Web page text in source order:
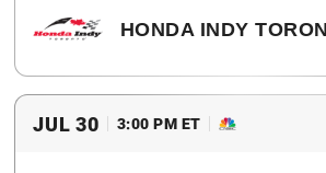
HONDA INDY
2017 Winner Josef Newgarden
JUL 30 3:00 PM ET